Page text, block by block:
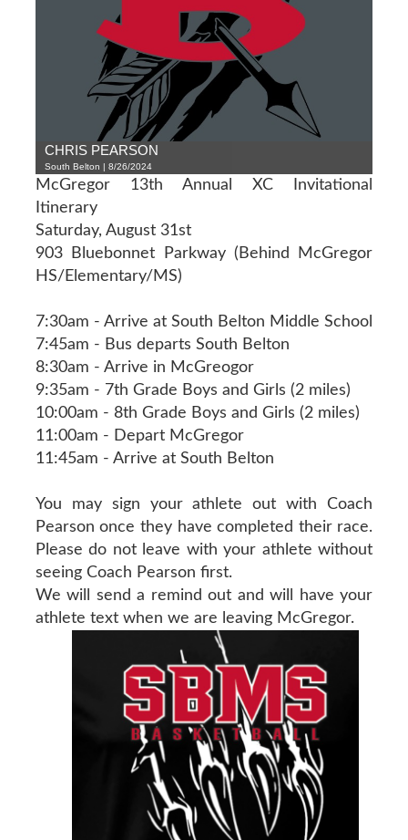
CHRIS PEARSON
South Belton | 8/26/2024
McGregor 13th Annual XC Invitational
Itinerary
Saturday, August 31st
903 Bluebonnet Parkway (Behind McGregor
HS/Elementary/MS)
7:30am - Arrive at South Belton Middle School
7:45am - Bus departs South Belton
8:30am - Arrive in McGreogor
9:35am - 7th Grade Boys and Girls (2 miles)
10:00am - 8th Grade Boys and Girls (2 miles)
11:00am - Depart McGregor
11:45am - Arrive at South Belton
You may sign your athlete out with Coach
Pearson once they have completed their race.
Please do not leave with your athlete without
seeing Coach Pearson first.
We will send a remind out and will have your
athlete text when we are leaving McGregor.